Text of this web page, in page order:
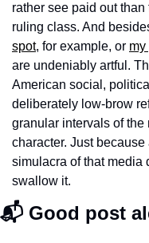
rather see paid out
ruling class. And
spot, for example, or my
are undeniably artful.
American social,
deliberately low-brow
granular intervals of the
character. Just
simulacra of that media
swallow it.
📬 Good post